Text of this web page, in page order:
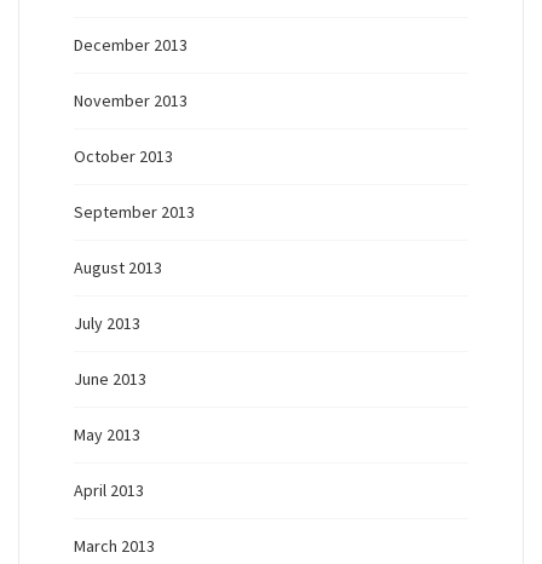
December 2013
November 2013
October 2013
September 2013
August 2013
July 2013
June 2013
May 2013
April 2013
March 2013